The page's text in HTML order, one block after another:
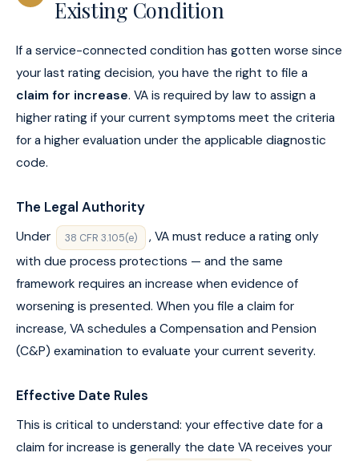
Existing Condition
If a service-connected condition has gotten worse since
your last rating decision, you have the right to file a
claim for increase. VA is required by law to assign a
higher rating if your current symptoms meet the criteria
for a higher evaluation under the applicable diagnostic
code.
The Legal Authority
Under 38 CFR 3.105(e)
, VA must reduce a rating only
with due process protections — and the same
framework requires an increase when evidence of
worsening is presented. When you file a claim for
increase, VA schedules a Compensation and Pension
(C&P) examination to evaluate your current severity.
Effective Date Rules
This is critical to understand: your effective date for a
claim for increase is generally the date VA receives your